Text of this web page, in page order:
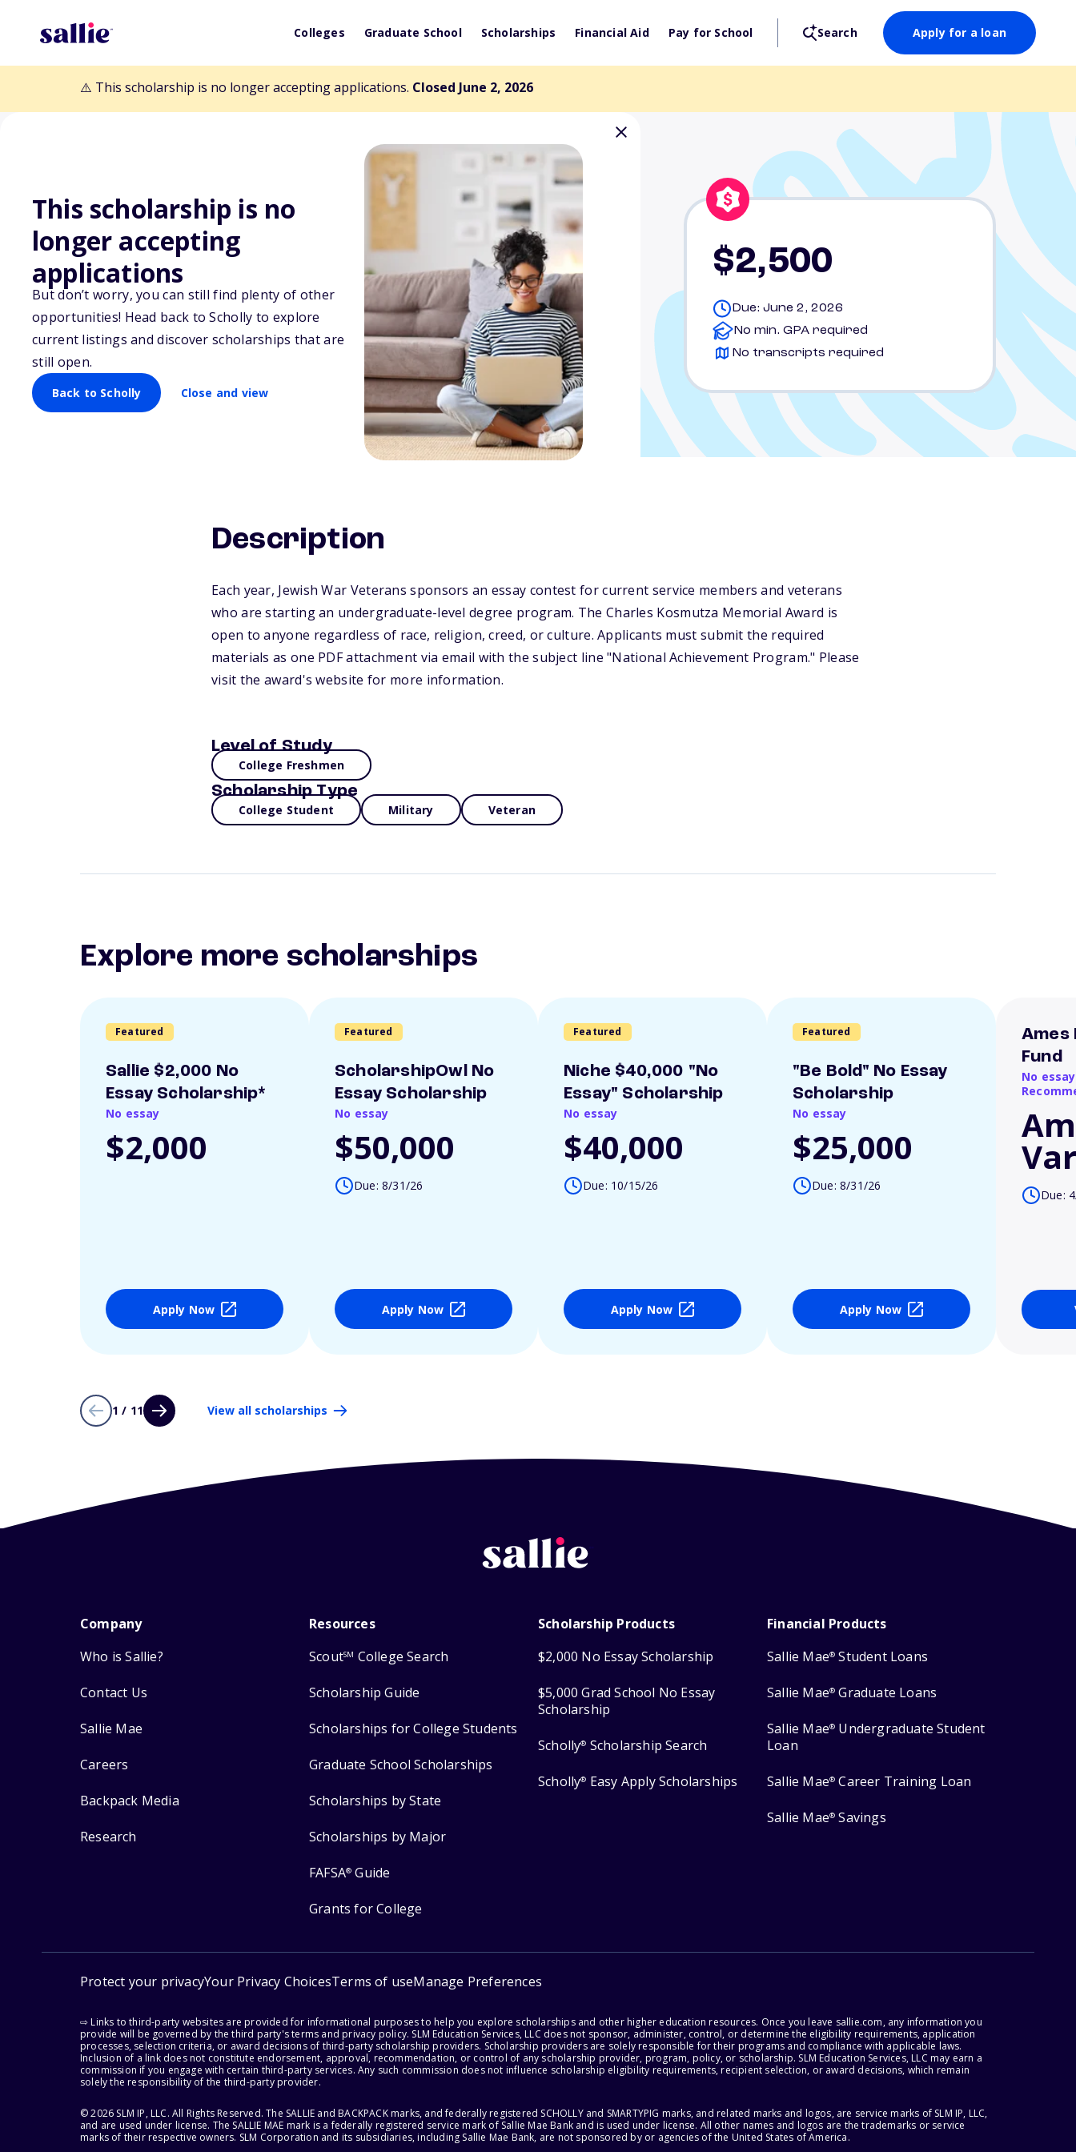
Colleges Graduate School Scholarships Financial Aid Pay for School Search Apply for a loan
⚠️ This scholarship is no longer accepting applications. Closed June 2, 2026
This scholarship is no
longer accepting
applications
But don’t worry, you can still find plenty of other
opportunities! Head back to Scholly to explore
current listings and discover scholarships that are
still open.
Back to Scholly Close and view
Back to Scholarships
Charles Kosmutza Memorial
Awards
$2,500
Due: June 2, 2026
No min. GPA required
No transcripts required
Description
Each year, Jewish War Veterans sponsors an essay contest for current service members and veterans
who are starting an undergraduate-level degree program. The Charles Kosmutza Memorial Award is
open to anyone regardless of race, religion, creed, or culture. Applicants must submit the required
materials as one PDF attachment via email with the subject line "National Achievement Program." Please
visit the award's website for more information.
Level of Study
College Freshmen
Scholarship Type
College Student Military Veteran
Explore more scholarships
Featured
Sallie $2,000 No
Essay Scholarship*
No essay
$2,000
Apply Now
Featured
ScholarshipOwl No
Essay Scholarship
No essay
$50,000
Due: 8/31/26
Apply Now
Featured
Niche $40,000 "No
Essay" Scholarship
No essay
$40,000
Due: 10/15/26
Apply Now
Featured
"Be Bold" No Essay
Scholarship
No essay
$25,000
Due: 8/31/26
Apply Now
Ames
Fund
No
Due:
1 / 11 View all scholarships
Company
Who is Sallie?
Contact Us
Sallie Mae
Careers
Backpack Media
Research
Resources
ScoutSM College Search
Scholarship Guide
Scholarships for College Students
Graduate School Scholarships
Scholarships by State
Scholarships by Major
FAFSA® Guide
Grants for College
Scholarship Products
$2,000 No Essay Scholarship
$5,000 Grad School No Essay
Scholarship
Scholly® Scholarship Search
Scholly® Easy Apply Scholarships
Financial Products
Sallie Mae® Student Loans
Sallie Mae® Graduate Loans
Sallie Mae® Undergraduate Student
Loan
Sallie Mae® Career Training Loan
Sallie Mae® Savings
Protect your privacyYour Privacy ChoicesTerms of useManage Preferences
⇨ Links to third-party websites are provided for informational purposes to help you explore scholarships and other higher education resources. Once you leave sallie.com, any information you
provide will be governed by the third party's terms and privacy policy. SLM Education Services, LLC does not sponsor, administer, control, or determine the eligibility requirements, application
processes, selection criteria, or award decisions of third-party scholarship providers. Scholarship providers are solely responsible for their programs and compliance with applicable laws.
Inclusion of a link does not constitute endorsement, approval, recommendation, or control of any scholarship provider, program, policy, or scholarship. SLM Education Services, LLC may earn a
commission if you engage with certain third-party services. Any such commission does not influence scholarship eligibility requirements, recipient selection, or award decisions, which remain
solely the responsibility of the third-party provider.
© 2026 SLM IP, LLC. All Rights Reserved. The SALLIE and BACKPACK marks, and federally registered SCHOLLY and SMARTYPIG marks, and related marks and logos, are service marks of SLM IP, LLC,
and are used under license. The SALLIE MAE mark is a federally registered service mark of Sallie Mae Bank and is used under license. All other names and logos are the trademarks or service
marks of their respective owners. SLM Corporation and its subsidiaries, including Sallie Mae Bank, are not sponsored by or agencies of the United States of America.